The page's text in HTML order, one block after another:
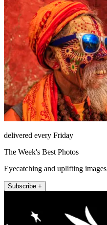
delivered every Friday
The Week's Best Photos
Eyecatching and uplifting images
Subscribe +